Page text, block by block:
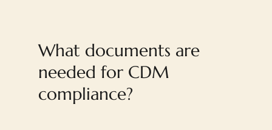
What documents are
needed for CDM
compliance?